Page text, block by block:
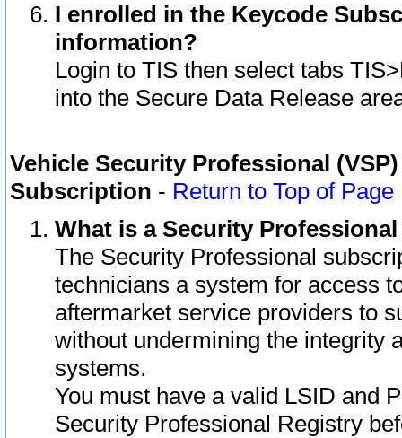
I enrolled in the Keycode
information?
Login to TIS then select tabs
into the Secure Data Release
Vehicle Security Professional
Subscription - Return to Top of Page
What is a Security
The Security Professional
technicians a system for access
aftermarket service providers to
without undermining the integrity
systems.
You must have a valid LSID and
Security Professional Registry